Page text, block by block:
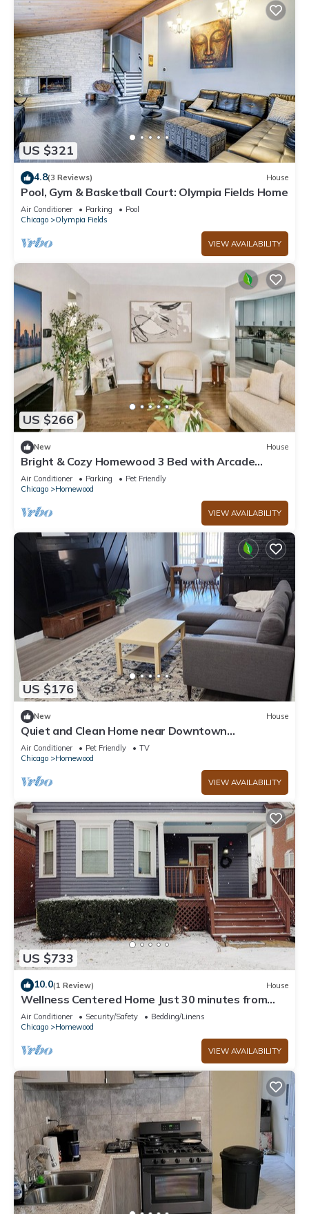
US $321
4.8(3 Reviews) House
Pool, Gym & Basketball Court: Olympia Fields Home
Air Conditioner Parking
Pool
Chicago
Olympia Fields
VIEW AVAILABILITY
US $266
New House
Bright & Cozy Homewood 3 Bed with Arcade
Game!
Air Conditioner Parking
Pet Friendly
Chicago
Homewood
VIEW AVAILABILITY
US $176
New House
Quiet and Clean Home near Downtown
Homewood with Private Backyard!
Air Conditioner Pet Friendly
TV
Chicago
Homewood
VIEW AVAILABILITY
US $733
10.0(1 Review) House
Wellness Centered Home Just 30 minutes from
Downtown Chicago
Air Conditioner Security/Safety
Bedding/Linens
Chicago
Homewood
VIEW AVAILABILITY